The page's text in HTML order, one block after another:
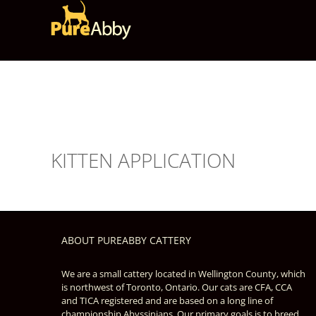
KITTEN APPLICATION
ABOUT PUREABBY CATTERY
We are a small cattery located in Wellington County, which
is northwest of Toronto, Ontario. Our cats are CFA, CCA
and TICA registered and are based on a long line of